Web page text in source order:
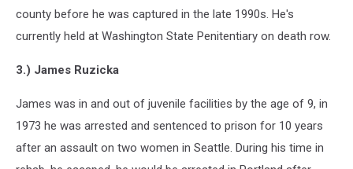
county before he was captured in the late 1990s. He's
currently held at Washington State Penitentiary on death row.
3.) James Ruzicka
James was in and out of juvenile facilities by the age of 9, in
1973 he was arrested and sentenced to prison for 10 years
after an assault on two women in Seattle. During his time in